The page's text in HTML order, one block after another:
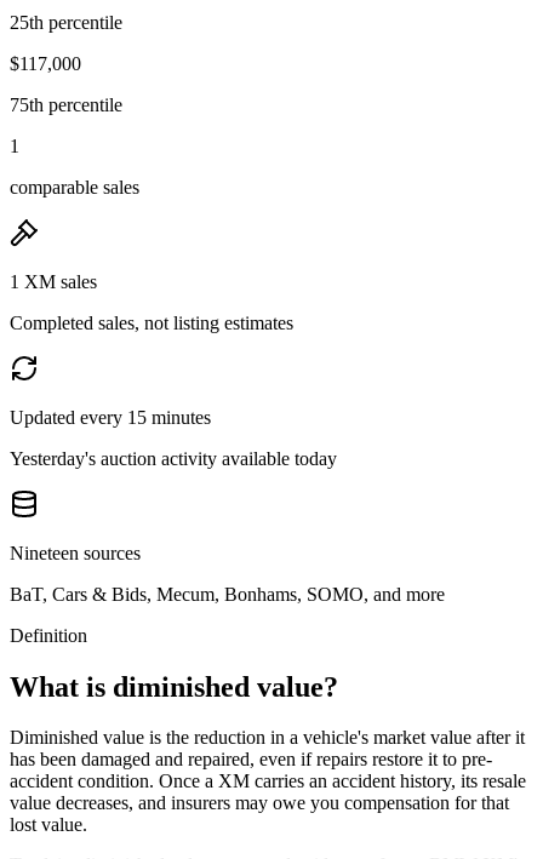
25th percentile
$117,000
75th percentile
1
comparable sales
1 XM sales
Completed sales, not listing estimates
Updated every 15 minutes
Yesterday's auction activity available today
Nineteen sources
BaT, Cars & Bids, Mecum, Bonhams, SOMO, and more
Definition
What is diminished value?
Diminished value is the reduction in a vehicle's market value after it
has been damaged and repaired, even if repairs restore it to pre-
accident condition. Once a XM carries an accident history, its resale
value decreases, and insurers may owe you compensation for that
lost value.